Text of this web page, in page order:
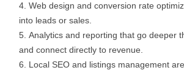
Web design and conversion rate
into leads or sales.
Analytics and reporting that go deeper
and connect directly to revenue.
Local SEO and listings management